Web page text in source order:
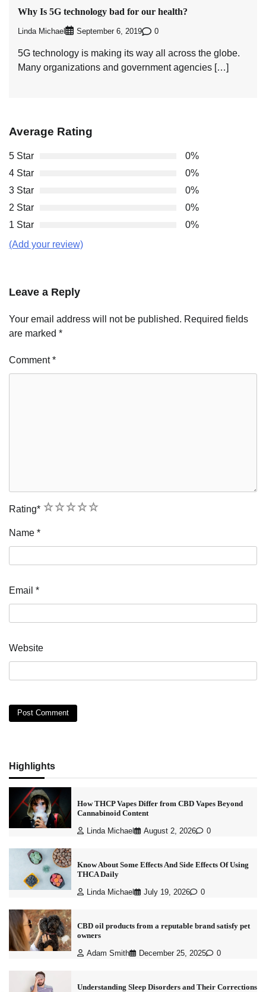
Why Is 5G technology bad for our health?
Linda Michael September 6, 2019 0
5G technology is making its way all across the globe.
Many organizations and government agencies […]
Average Rating
5 Star
0%
4 Star
0%
3 Star
0%
2 Star
0%
1 Star
0%
(Add your review)
Leave a Reply
Your email address will not be published. Required fields
are marked *
Comment*
Rating* 5
4
3
2
1
Name *
Email *
Website
Highlights
How THCP Vapes Differ from CBD Vapes Beyond
Cannabinoid Content
Linda Michael August 2, 2026 0
Know About Some Effects And Side Effects Of Using
THCA Daily
Linda Michael July 19, 2026 0
CBD oil products from a reputable brand satisfy pet
owners
Adam Smith December 25, 2025 0
Understanding Sleep Disorders and Their Corrections